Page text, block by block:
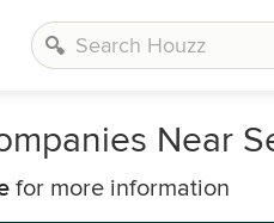
Near
for more information